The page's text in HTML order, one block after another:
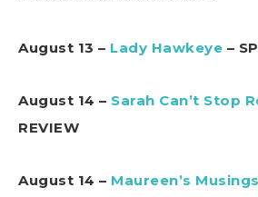
August 13 – Lady Hawkeye –
August 14 – Sarah Can’t Stop
REVIEW
August 14 – Maureen’s Musings